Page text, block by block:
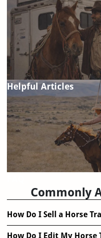
Helpful Articles
Commonly
How Do I Sell a Horse
How Do I Edit My Horse